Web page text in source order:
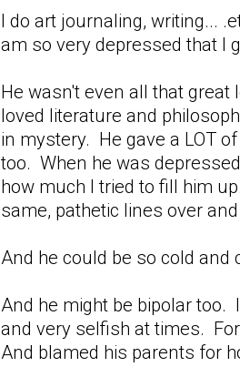
I do art journaling, writing...
am so very depressed that I
He wasn't even all that
loved literature and
in mystery. He gave a LOT
too. When he was
how much I tried to fill him
same, pathetic lines over
And he could be so cold and
And he might be bipolar
and very selfish at times.
And blamed his parents for